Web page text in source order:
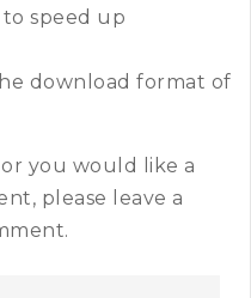
speed up
download format of
you would like a
please leave a